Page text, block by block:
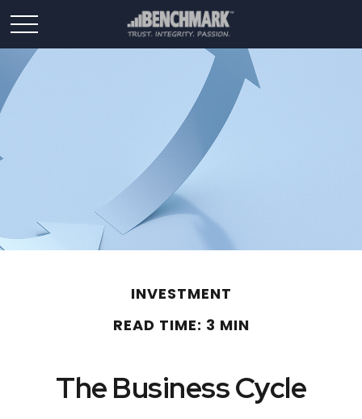
INVESTMENT
READ TIME: 3 MIN
The Business Cycle